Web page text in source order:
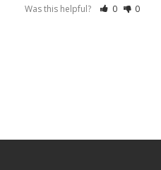
Was this helpful? 0 0